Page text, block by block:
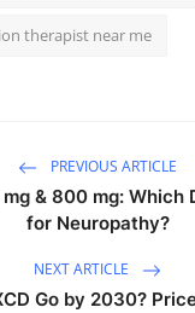
therapist near me
PREVIOUS ARTICLE
& 800 mg: Which
for Neuropathy?
NEXT ARTICLE
Go by 2030?